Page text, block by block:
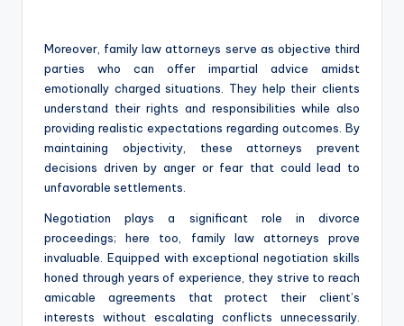
Moreover, family law attorneys serve as objective third
parties who can offer impartial advice amidst
emotionally charged situations. They help their clients
understand their rights and responsibilities while also
providing realistic expectations regarding outcomes. By
maintaining objectivity, these attorneys prevent
decisions driven by anger or fear that could lead to
unfavorable settlements.
Negotiation plays a significant role in divorce
proceedings; here too, family law attorneys prove
invaluable. Equipped with exceptional negotiation skills
honed through years of experience, they strive to reach
amicable agreements that protect their client’s
interests without escalating conflicts unnecessarily.